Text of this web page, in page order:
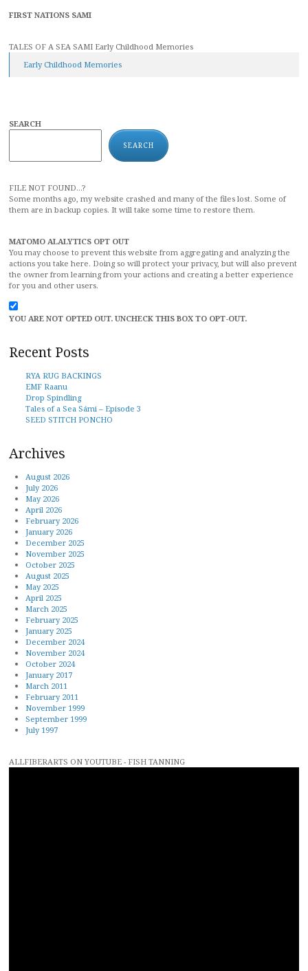
FIRST NATIONS SAMI
TALES OF A SEA SAMI Early Childhood Memories
Early Childhood Memories
SEARCH
SEARCH
FILE NOT FOUND...?
Some months ago, my website crashed and many of the files lost. Some of
them are in backup copies. It will take some time to restore them.
MATOMO ALALYTICS OPT OUT
You may choose to prevent this website from aggregating and analyzing the
actions you take here. Doing so will protect your privacy, but will also prevent
the owner from learning from your actions and creating a better experience
for you and other users.
YOU ARE NOT OPTED OUT. UNCHECK THIS BOX TO OPT-OUT.
Recent Posts
RYA RUG BACKINGS
EMF Raanu
Drop Spindling
Tales of a Sea Sámi – Episode 3
SEED STITCH PONCHO
Archives
August 2026
July 2026
May 2026
April 2026
February 2026
January 2026
December 2025
November 2025
October 2025
August 2025
May 2025
April 2025
March 2025
February 2025
January 2025
December 2024
November 2024
October 2024
January 2017
March 2011
February 2011
November 1999
September 1999
July 1997
ALLFIBERARTS ON YOUTUBE - FISH TANNING